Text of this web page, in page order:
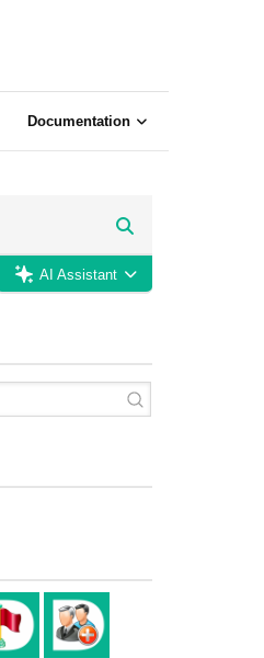
Documentation
AI Assistant